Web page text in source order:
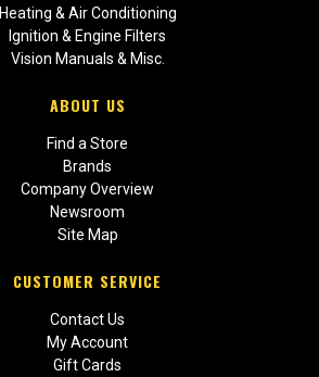
Heating & Air Conditioning
Ignition & Engine Filters
Vision Manuals & Misc.
ABOUT US
Find a Store
Brands
Company Overview
Newsroom
Site Map
CUSTOMER SERVICE
Contact Us
My Account
Gift Cards